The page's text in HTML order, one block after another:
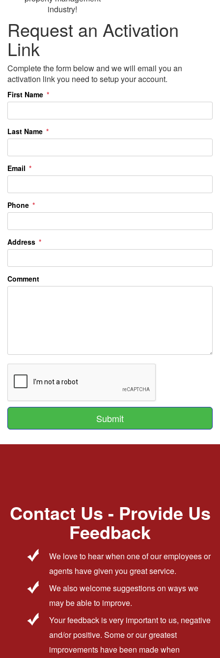
industry!
Request an Activation
Link
Complete the form below and we will email you an
activation link you need to setup your account.
First Name
Last Name
Email
Phone
Address
Comment
Submit
Contact Us - Provide Us
Feedback
We love to hear when one of our employees or
agents have given you great service.
We also welcome suggestions on ways we
may be able to improve.
Your feedback is very important to us, negative
and/or positive. Some or our greatest
improvements have been made when